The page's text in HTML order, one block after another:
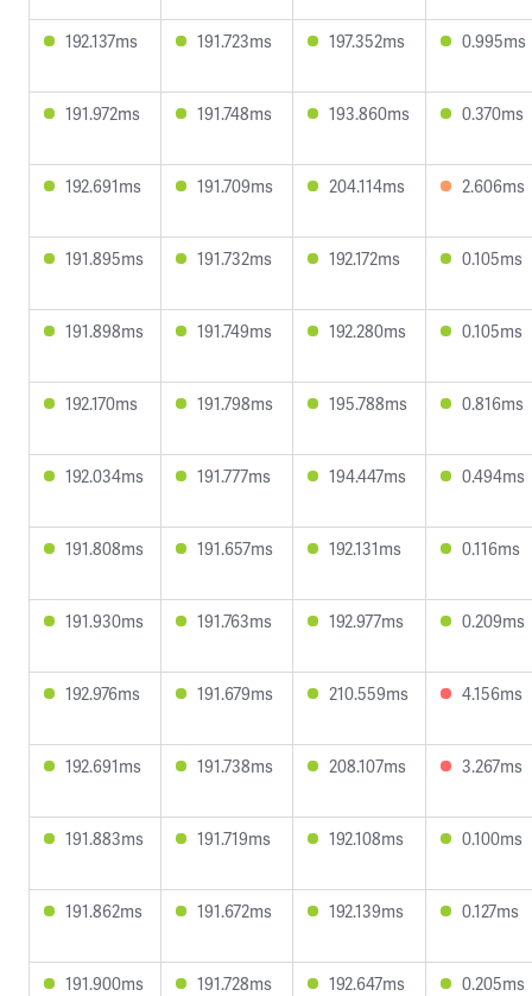
192.137ms 191.723ms 197.352ms 0.995ms
191.972ms 191.748ms 193.860ms 0.370ms
192.691ms 191.709ms 204.114ms 2.606ms
191.895ms 191.732ms 192.172ms 0.105ms
191.898ms 191.749ms 192.280ms 0.105ms
192.170ms 191.798ms 195.788ms 0.816ms
192.034ms 191.777ms 194.447ms 0.494ms
191.808ms 191.657ms 192.131ms 0.116ms
191.930ms 191.763ms 192.977ms 0.209ms
192.976ms 191.679ms 210.559ms 4.156ms
192.691ms 191.738ms 208.107ms 3.267ms
191.883ms 191.719ms 192.108ms 0.100ms
191.862ms 191.672ms 192.139ms 0.127ms
191.900ms 191.728ms 192.647ms 0.205ms